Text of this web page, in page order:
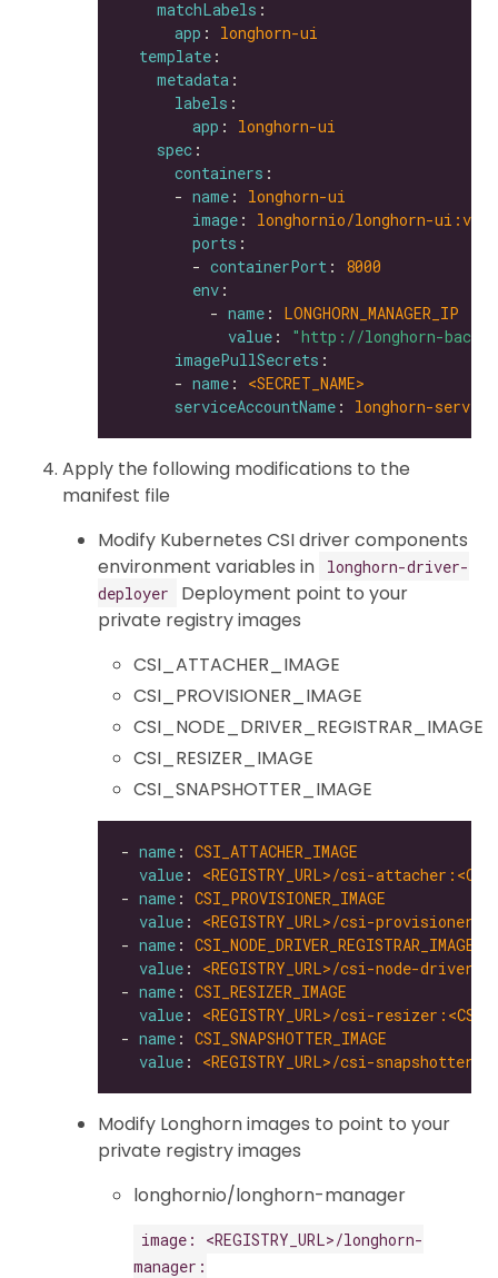
matchLabels
app : longhorn-ui
template
metadata
labels
app : longhorn-ui
spec
containers
      -
name : longhorn-ui
image : longhornio/longhorn-
ports
        -
containerPort : 8000
env
          -
name : LONGHORN_MANAGER_IP
value :
"http://longhorn-
imagePullSecrets
      -
name :
serviceAccountName : longhorn-
Apply the following modifications to the
manifest file
Modify Kubernetes CSI driver components
environment variables in
longhorn-driver-
deployer
Deployment point to your
private registry images
CSI_ATTACHER_IMAGE
CSI_PROVISIONER_IMAGE
CSI_NODE_DRIVER_REGISTRAR_IMAGE
CSI_RESIZER_IMAGE
CSI_SNAPSHOTTER_IMAGE
- name : CSI_ATTACHER_IMAGE
value : <REGISTRY_URL>/csi-
- name : CSI_PROVISIONER_IMAGE
value : <REGISTRY_URL>/csi-
- name : CSI_NODE_DRIVER_REGISTRAR_IMAGE
value : <REGISTRY_URL>/csi-node-driver-
- name : CSI_RESIZER_IMAGE
value : <REGISTRY_URL>/csi-
- name : CSI_SNAPSHOTTER_IMAGE
value : <REGISTRY_URL>/csi-
Modify Longhorn images to point to your
private registry images
longhornio/longhorn-manager
image: <REGISTRY_URL>/longhorn-
manager: